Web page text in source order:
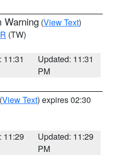
Warning (View Text)
(TW)
11:31
Updated: 11:31
PM
(View Text) expires 02:30
11:29
Updated: 11:29
PM